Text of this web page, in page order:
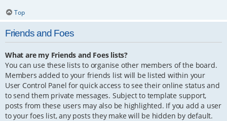
Top
Friends and Foes
What are my Friends and Foes lists?
You can use these lists to organise other members of the board.
Members added to your friends list will be listed within your
User Control Panel for quick access to see their online status and
to send them private messages. Subject to template support,
posts from these users may also be highlighted. If you add a user
to your foes list, any posts they make will be hidden by default.